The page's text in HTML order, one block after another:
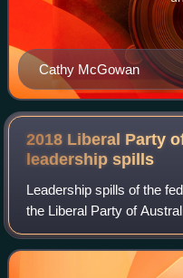
Cathy McGowan
2018 Liberal Party
leadershipspills
Leadership spills of the
the Liberal Party of
2018 and were called by
Prime Minister Malc